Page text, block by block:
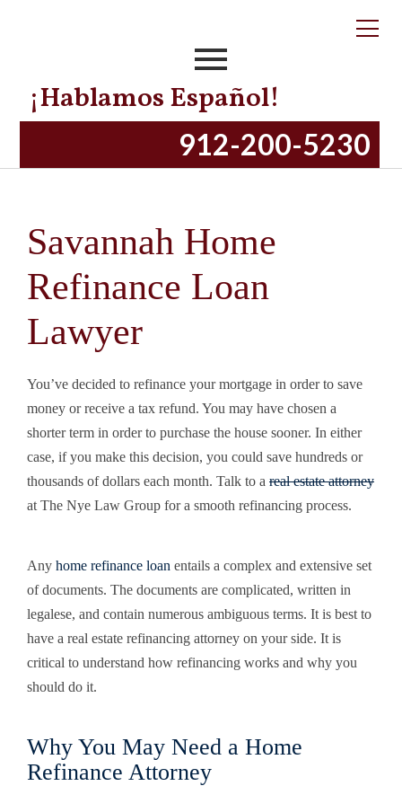
¡Hablamos Español!
912-200-5230
Savannah Home
Refinance Loan
Lawyer
You’ve decided to refinance your mortgage in order to save
money or receive a tax refund. You may have chosen a
shorter term in order to purchase the house sooner. In either
case, if you make this decision, you could save hundreds or
thousands of dollars each month. Talk to a real estate attorney
at The Nye Law Group for a smooth refinancing process.
Any home refinance loan entails a complex and extensive set
of documents. The documents are complicated, written in
legalese, and contain numerous ambiguous terms. It is best to
have a real estate refinancing attorney on your side. It is
critical to understand how refinancing works and why you
should do it.
Why You May Need a Home
Refinance Attorney